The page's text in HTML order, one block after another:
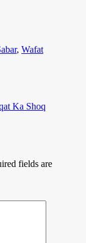
, Wafat
Ka Shoq
fields are